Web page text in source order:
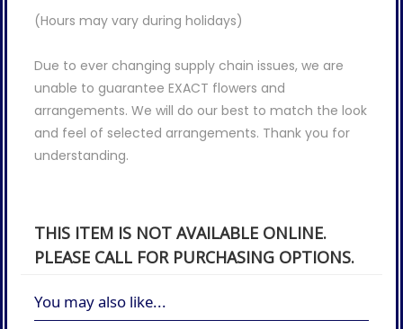
(Hours may vary during holidays)
Due to ever changing supply chain issues, we are
unable to guarantee EXACT flowers and
arrangements. We will do our best to match the look
and feel of selected arrangements. Thank you for
understanding.
THIS ITEM IS NOT AVAILABLE ONLINE.
PLEASE CALL FOR PURCHASING OPTIONS.
You may also like...